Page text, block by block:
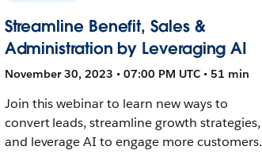
Streamline Benefit, Sales &
Administration by Leveraging AI
November 30, 2023 • 07:00 PM UTC • 51 min
Join this webinar to learn new ways to
convert leads, streamline growth strategies,
and leverage AI to engage more customers.